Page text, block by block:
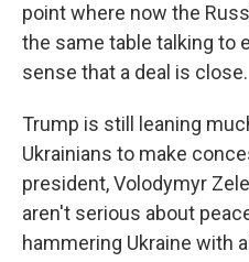
point where now the
the same table talking to
sense that a deal is close.
Trump is still leaning
Ukrainians to make
president, Volodymyr
aren't serious about
hammering Ukraine with